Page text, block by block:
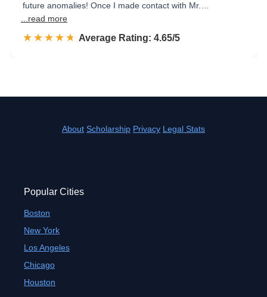
future anomalies! Once I made contact with Mr.…
...read more
☆☆☆☆☆
★★★★★ Rated 4.7 out of 5
Average Rating: 4.65/5
About Scholarship Privacy Legal Stats
Popular Cities
Boston
New York
Los Angeles
Chicago
Houston